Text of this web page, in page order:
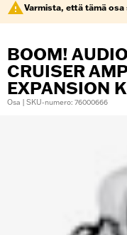
Varmista, että tämä osa
BOOM!
CRUISER
EXPANSION
Osa | SKU-numero: 76000666